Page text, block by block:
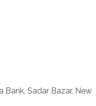
Bank, Sadar Bazar, New